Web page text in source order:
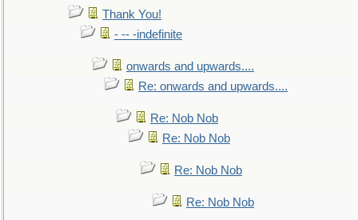
Thank You!
- -- -indefinite
onwards and upwards....
Re: onwards and upwards....
Re: Nob Nob
Re: Nob Nob
Re: Nob Nob
Re: Nob Nob